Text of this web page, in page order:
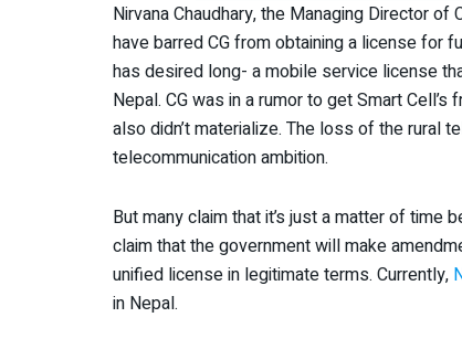
Nirvana Chaudhary, the Managing Director
have barred CG from obtaining a license for
has desired long- a mobile service license
Nepal. CG was in a rumor to get Smart
also didn’t materialize. The loss of the rural
telecommunication ambition.
But many claim that it’s just a matter of time
claim that the government will make
unified license in legitimate terms. Currently,
in Nepal.